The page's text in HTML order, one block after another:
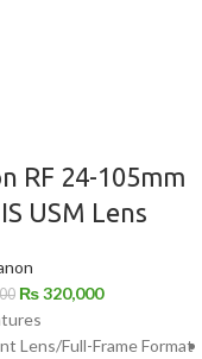
RF 24-105mm
USM Lens
₨320,000
Lens/Full-Frame Format